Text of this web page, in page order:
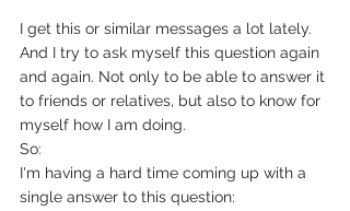
I get this or similar messages a lot lately.
And I try to ask myself this question again
and again. Not only to be able to answer it
to friends or relatives, but also to know for
myself how I am doing.
So:
I'm having a hard time coming up with a
single answer to this question: